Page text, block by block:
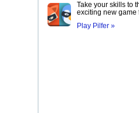
Take your skills to
exciting new game
Play Pilfer »